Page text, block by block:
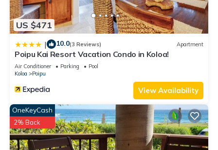
US $471
| 10.0(3 Reviews) Apartment
Poipu Kai Resort Vacation Condo in Koloa!
Air Conditioner Parking
Pool
Koloa
Poipu
View Availability
OneKeyCash
2% Back